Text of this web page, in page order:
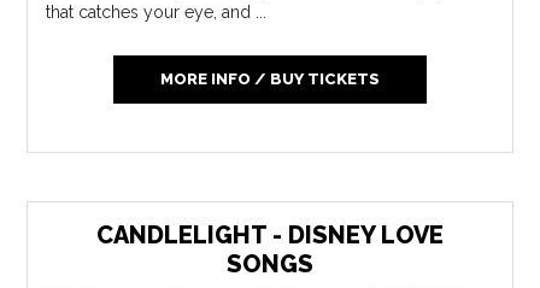
that catches your eye, and ...
MORE INFO / BUY TICKETS
CANDLELIGHT - DISNEY LOVE
SONGS